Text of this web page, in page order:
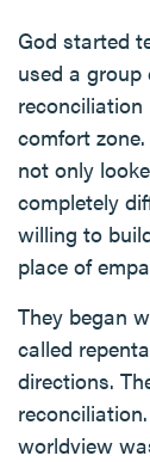
God started
used a group
comfort
not only
completely
willing to
place of
They began
called
directions.
worldview